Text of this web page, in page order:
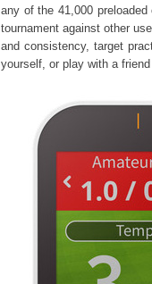
any of the 41,000
tournament against other
and consistency, target
yourself, or play with a